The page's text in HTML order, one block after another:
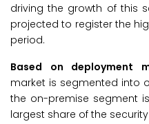
driving the growth of this
projected to register the
period.
Based on deployment
market is segmented into
the on-premise segment
largest share of the